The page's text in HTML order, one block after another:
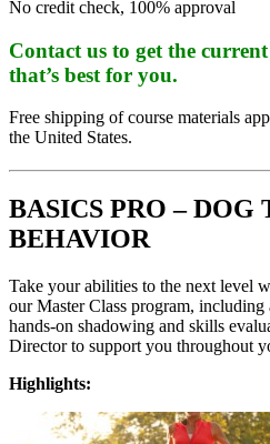
No credit check, 100% approval
Contact us to get the
that’s best for you.
Free shipping of course materials
the United States.
BASICS PRO –
BEHAVIOR
Take your abilities to the next level
our Master Class program,
hands-on shadowing and skills
Director to support you throughout
Highlights: